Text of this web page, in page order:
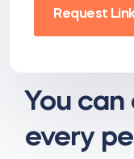
Request
You
every